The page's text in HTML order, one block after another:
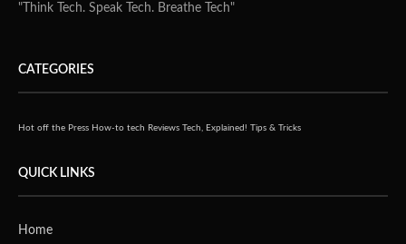
"Think Tech. Speak Tech. Breathe Tech"
CATEGORIES
Hot off the Press How-to tech Reviews Tech, Explained! Tips & Tricks
QUICK LINKS
Home